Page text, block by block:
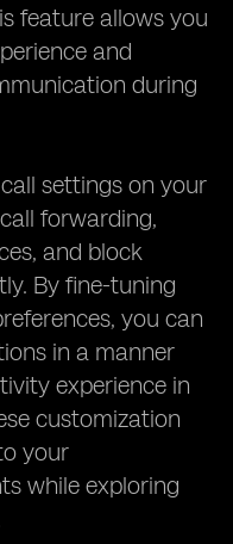
feature allows you
and
during
settings on your
forwarding,
and block
By fine-tuning
you can
in a manner
experience in
customization
your
while exploring